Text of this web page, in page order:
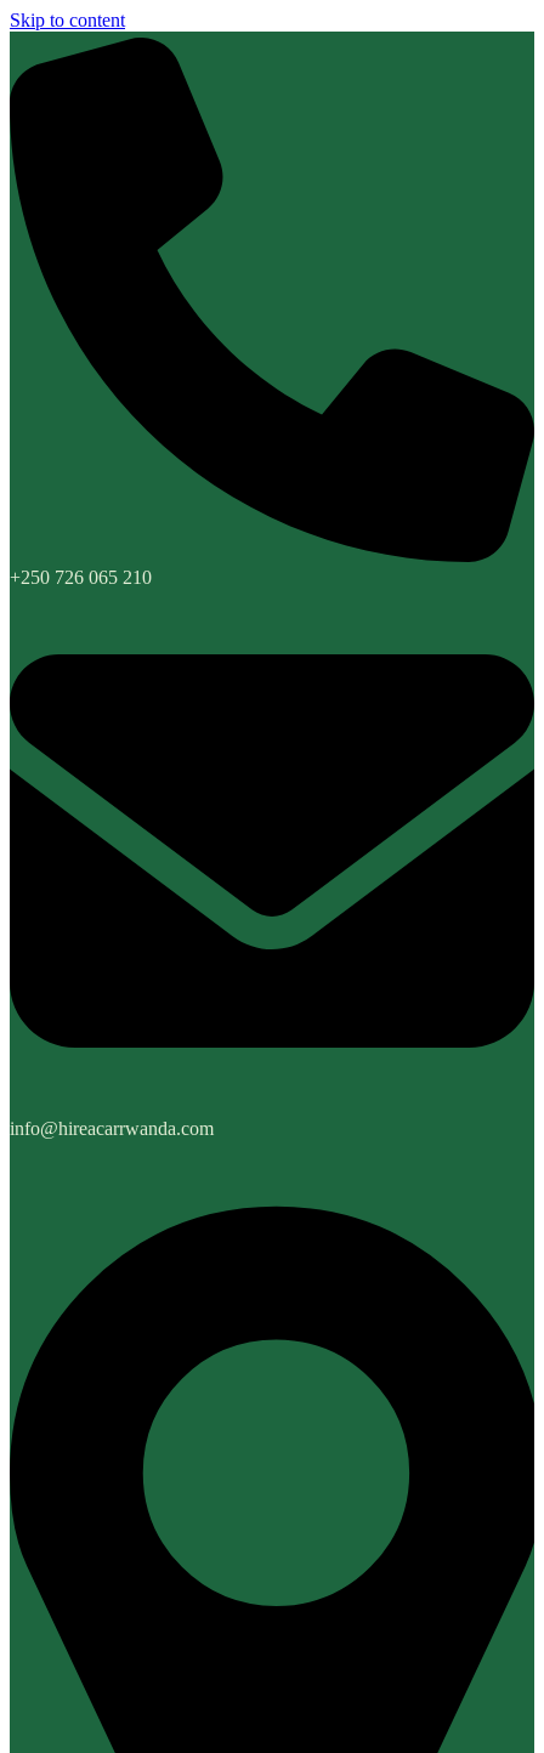
Skip to content
+250 726 065 210
info@hireacarrwanda.com